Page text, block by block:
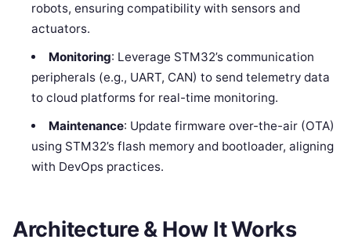
robots, ensuring compatibility with sensors and
actuators.
Monitoring: Leverage STM32’s communication
peripherals (e.g., UART, CAN) to send telemetry data
to cloud platforms for real-time monitoring.
Maintenance: Update firmware over-the-air (OTA)
using STM32’s flash memory and bootloader, aligning
with DevOps practices.
Architecture & How It Works